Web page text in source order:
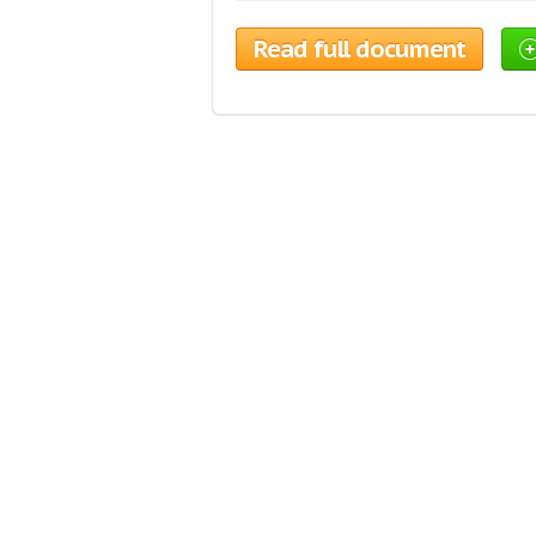
Read full document